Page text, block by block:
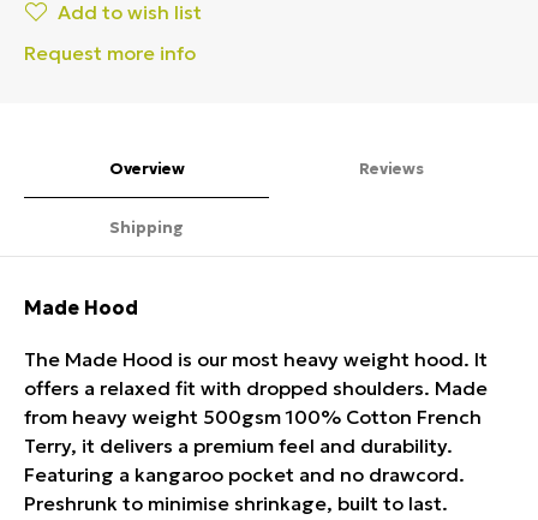
Add to wish list
Request more info
Overview Reviews
Shipping
Made Hood
The Made Hood is our most heavy weight hood. It
offers a relaxed fit with dropped shoulders. Made
from heavy weight 500gsm 100% Cotton French
Terry, it delivers a premium feel and durability.
Featuring a kangaroo pocket and no drawcord.
Preshrunk to minimise shrinkage, built to last.